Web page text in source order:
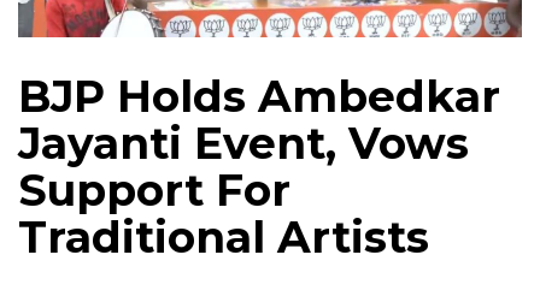
BJP Holds Ambedkar
Jayanti Event, Vows
Support For
Traditional Artists